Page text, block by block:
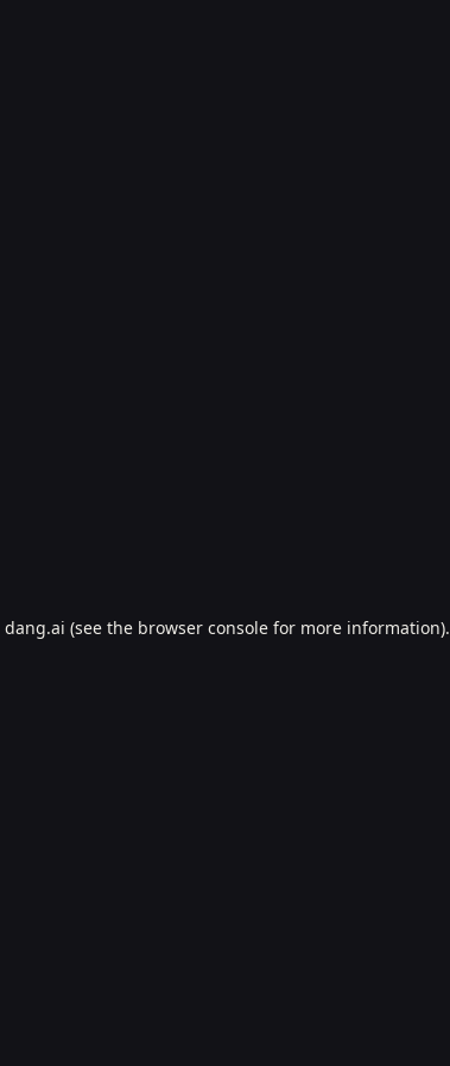
dang.ai (see the browser consolefor more information).